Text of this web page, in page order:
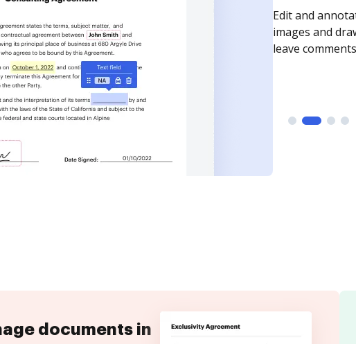
Sign a
need to get it
time your
documents in